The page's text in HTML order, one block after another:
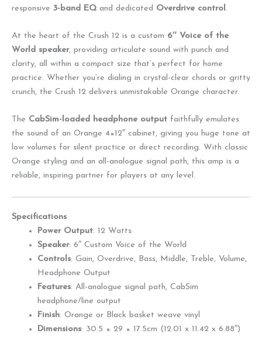
responsive 3-band EQ and dedicated Overdrive control .
At the heart of the Crush 12 is a custom 6″ Voice of the
World speaker, providing articulate sound with punch and
clarity, all within a compact size that’s perfect for home
practice. Whether you’re dialing in crystal-clear chords or gritty
crunch, the Crush 12 delivers unmistakable Orange character.
The CabSim-loaded headphone output faithfully emulates
the sound of an Orange 4×12″ cabinet, giving you huge tone at
low volumes for silent practice or direct recording. With classic
Orange styling and an all-analogue signal path, this amp is a
reliable, inspiring partner for players at any level.
Specifications
Power Output: 12 Watts
Speaker: 6″ Custom Voice of the World
Controls: Gain, Overdrive, Bass, Middle, Treble, Volume,
Headphone Output
Features: All-analogue signal path, CabSim
headphone/line output
Finish: Orange or Black basket weave vinyl
Dimensions: 30.5 × 29 × 17.5cm (12.01 x 11.42 x 6.88″)